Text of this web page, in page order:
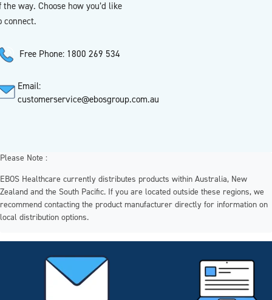
the way. Choose how you’d like
connect.
Free Phone: 1800 269 534
Email:
customerservice@ebosgroup.com.au
Please Note :
EBOS Healthcare currently distributes products within Australia, New
Zealand and the South Pacific. If you are located outside these regions, we
recommend contacting the product manufacturer directly for information on
local distribution options.